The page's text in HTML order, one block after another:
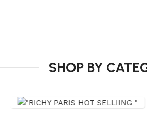
SHOP BY